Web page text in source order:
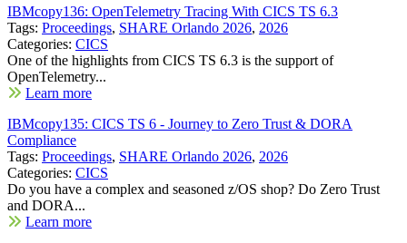
IBMcopy136: OpenTelemetry Tracing With CICS TS 6.3
Tags: Proceedings, SHARE Orlando 2026, 2026
Categories: CICS
One of the highlights from CICS TS 6.3 is the support of
OpenTelemetry...
Learn more
IBMcopy135: CICS TS 6 - Journey to Zero Trust & DORA
Compliance
Tags: Proceedings, SHARE Orlando 2026, 2026
Categories: CICS
Do you have a complex and seasoned z/OS shop? Do Zero Trust
and DORA...
Learn more